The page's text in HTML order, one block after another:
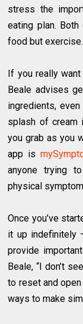
stress the
eating plan.
food but
If you really
Beale advises
ingredients,
splash of cream
you grab as you
app is
anyone trying
physical
Once you’ve
it up indefinitely
provide
Beale, “I don’t
to reset and open
ways to make